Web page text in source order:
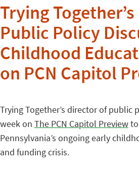
Trying
Public Policy
Childhood
on PCN Capitol
Trying Together’s director of public
week on The PCN Capitol Preview
Pennsylvania’s ongoing early
and funding crisis.